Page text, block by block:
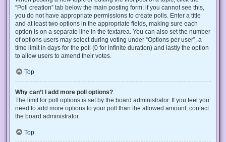
“Poll creation” tab below the main posting form; if you cannot see this,
you do not have appropriate permissions to create polls. Enter a title
and at least two options in the appropriate fields, making sure each
option is on a separate line in the textarea. You can also set the number
of options users may select during voting under “Options per user”, a
time limit in days for the poll (0 for infinite duration) and lastly the option
to allow users to amend their votes.
Top
Why can’t I add more poll options?
The limit for poll options is set by the board administrator. If you feel you
need to add more options to your poll than the allowed amount, contact
the board administrator.
Top